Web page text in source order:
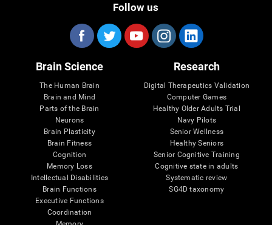
Follow us
Brain Science
The Human Brain
Brain and Mind
Parts of the Brain
Neurons
Brain Plasticity
Brain Fitness
Cognition
Memory Loss
Intellectual Disabilities
Brain Functions
Executive Functions
Coordination
Research
Digital Therapeutics Validation
Computer Games
Healthy Older Adults Trial
Navy Pilots
Senior Wellness
Healthy Seniors
Senior Cognitive Training
Cognitive state in adults
Systematic review
SG4D taxonomy